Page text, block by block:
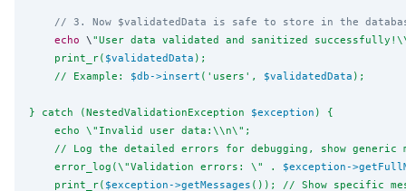
// 3. Now $validatedData is safe to store in the
echo \ "User data validated and sanitized successfully!
    print_r(
$validatedData );
    // Example:
$db ->insert ('users', $validatedData );
} catch (NestedValidationException $exception ) {
    echo
\" Invalid user data: \\ n\" ;
// Log the detailed errors for debugging, show generic
    error_log(
\"Validation errors: \" . $exception ->
    print_r(
$exception ->getMessages ()); // Show specific